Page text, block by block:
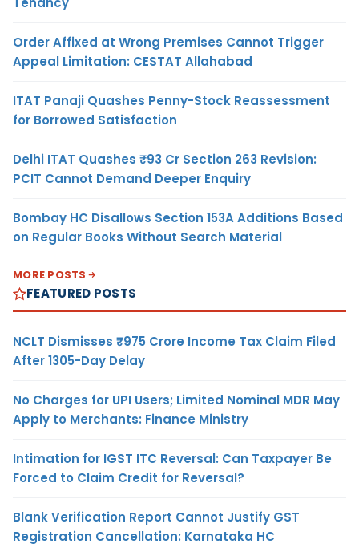
Order Affixed at Wrong Premises Cannot Trigger
Appeal Limitation: CESTAT Allahabad
ITAT Panaji Quashes Penny-Stock Reassessment
for Borrowed Satisfaction
Delhi ITAT Quashes ₹93 Cr Section 263 Revision:
PCIT Cannot Demand Deeper Enquiry
Bombay HC Disallows Section 153A Additions Based
on Regular Books Without Search Material
MORE POSTS
FEATURED POSTS
NCLT Dismisses ₹975 Crore Income Tax Claim Filed
After 1305-Day Delay
No Charges for UPI Users; Limited Nominal MDR May
Apply to Merchants: Finance Ministry
Intimation for IGST ITC Reversal: Can Taxpayer Be
Forced to Claim Credit for Reversal?
Blank Verification Report Cannot Justify GST
Registration Cancellation: Karnataka HC